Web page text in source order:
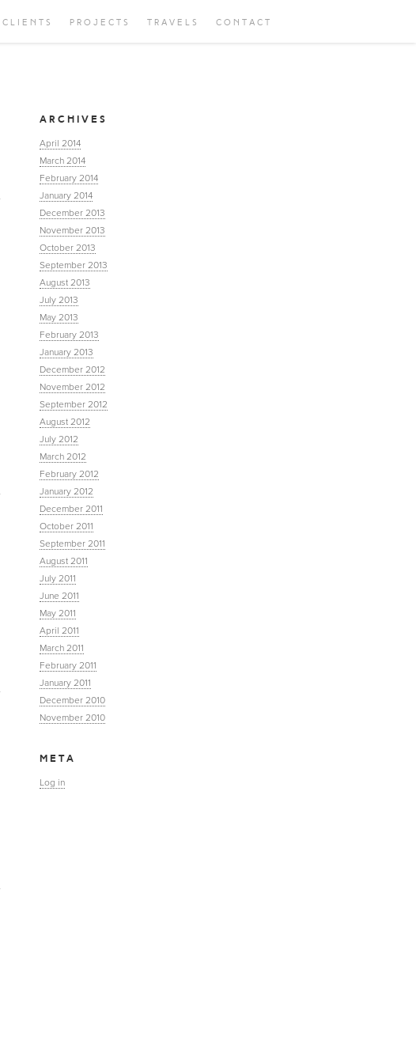
CLIENTS PROJECTS TRAVELS CONTACT
ARCHIVES
April 2014
March 2014
February 2014
January 2014
December 2013
November 2013
October 2013
September 2013
August 2013
July 2013
May 2013
February 2013
January 2013
December 2012
November 2012
September 2012
August 2012
July 2012
March 2012
February 2012
January 2012
December 2011
October 2011
September 2011
August 2011
July 2011
June 2011
May 2011
April 2011
March 2011
February 2011
January 2011
December 2010
November 2010
META
Log in